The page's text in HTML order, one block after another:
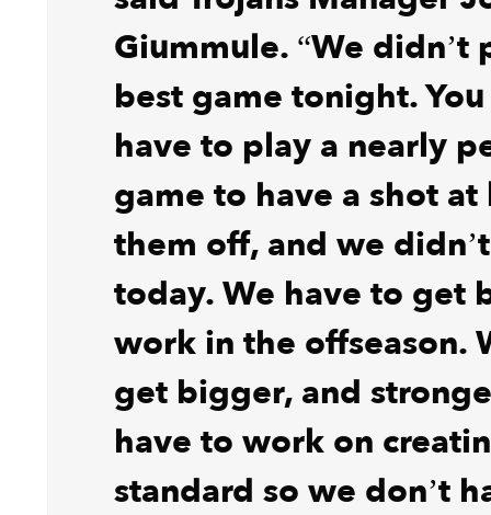
Giummule. “We didn’t
best game tonight.
have to play a nearly
game to have a shot
them off, and we
today. We have to get
work in the offseason.
get bigger, and
have to work on
standard so we don’t